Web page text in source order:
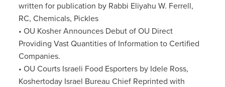
written for publication by Rabbi Eliyahu W. Ferrell,
RC, Chemicals, Pickles
• OU Kosher Announces Debut of OU Direct
Providing Vast Quantities of Information to Certified
Companies.
• OU Courts Israeli Food Esporters by Idele Ross,
Koshertoday Israel Bureau Chief Reprinted with